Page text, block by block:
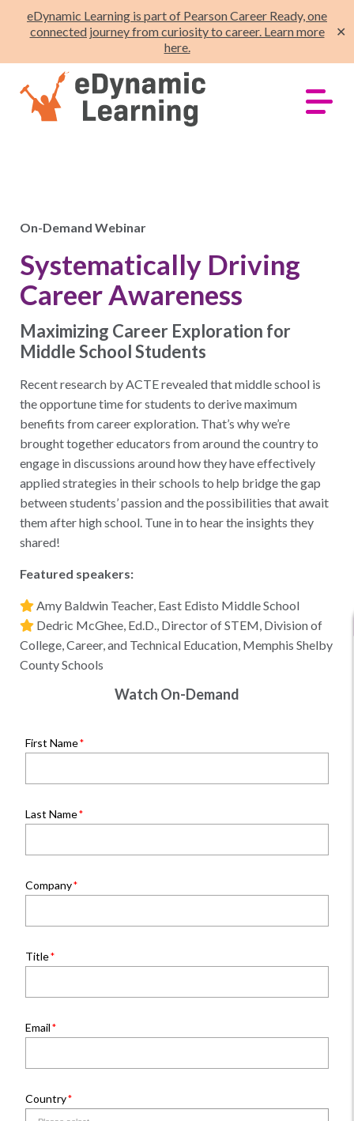
eDynamic Learning is part of Pearson Career Ready, one
connected journey from curiosity to career. Learn more
here.
✕
On-Demand Webinar
Systematically Driving
Career Awareness
Maximizing Career Exploration for
Middle School Students
​​Recent research by ACTE revealed that middle school is
the opportune time for students to derive maximum
benefits from career exploration. That’s why we’re
brought together educators from around the country to
engage in discussions around how they have effectively
applied strategies in their schools to help bridge the gap
between students’ passion and the possibilities that await
them after high school. Tune in to hear the insights they
shared!
Featured speakers:
Amy Baldwin Teacher, East Edisto Middle School
Dedric McGhee, Ed.D., Director of STEM, Division of
College, Career, and Technical Education, Memphis Shelby
County Schools
Watch On-Demand
First Name
Last Name
Company
Title
Email
Country